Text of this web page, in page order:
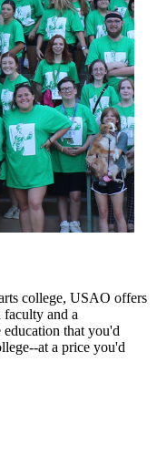
college, USAO offers
and a
that you'd
at a price you'd